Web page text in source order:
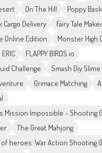
On The Hill Poppy
Cargo Delivery
Fairy Tale
Online Edition
Monster High
FLAPPY BIRDS.io
Challenge
Smash Diy Slime
Grimace Matching
Mission Impossible - Shooting
The Great Mahjong
of heroes: War Action Shooting